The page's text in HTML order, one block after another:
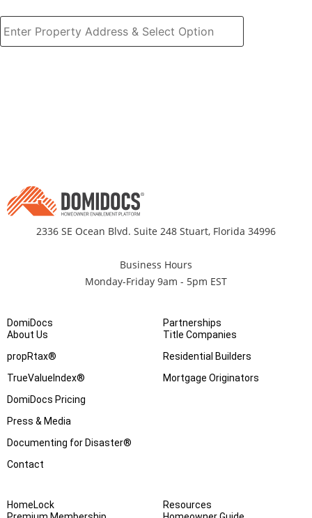
2336 SE Ocean Blvd. Suite 248 Stuart, Florida 34996
Business Hours
Monday-Friday 9am - 5pm EST
DomiDocs
About Us
propRtax®
TrueValueIndex®
DomiDocs Pricing
Press & Media
Documenting for Disaster®
Contact
Partnerships
Title Companies
Residential Builders
Mortgage Originators
HomeLock
Resources